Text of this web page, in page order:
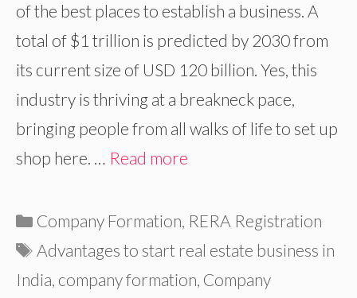
of the best places to establish a business. A
total of $1 trillion is predicted by 2030 from
its current size of USD 120 billion. Yes, this
industry is thriving at a breakneck pace,
bringing people from all walks of life to set up
shop here. … Read more
Categories
Company Formation, RERA Registration
Tags
Advantages to start real estate business in
India, company formation, Company